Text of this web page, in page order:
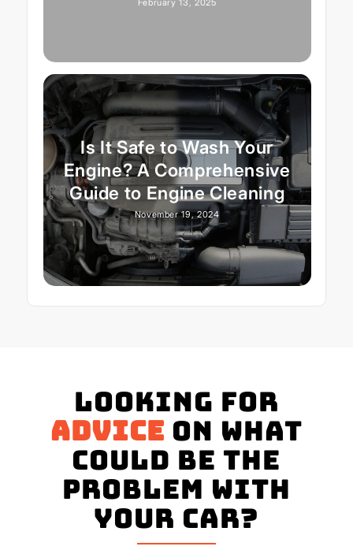
February 13, 2025
Is It Safe to Wash Your
Engine? A Comprehensive
Guide to Engine Cleaning
November 19, 2024
Looking for
advice on what
could be the
problem with
your Car?